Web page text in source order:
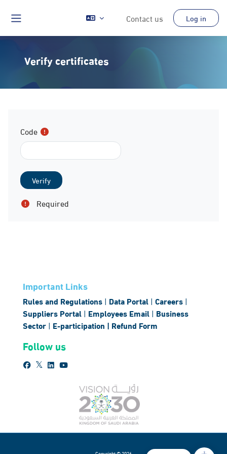
Contact us Log in
Verify certificates
Code
Required
Important Links
Rules and Regulations | Data Portal | Careers |
Suppliers Portal | Employees Email | Business
Sector | E-participation | Refund Form
Follow us